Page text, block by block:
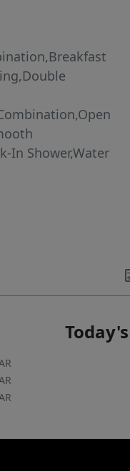
In Shower,Water